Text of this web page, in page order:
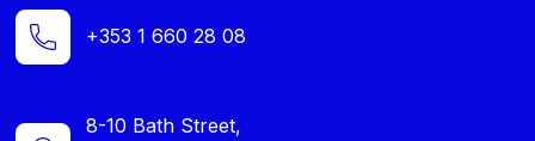
+353 1 660 28 08
8-10 Bath Street,